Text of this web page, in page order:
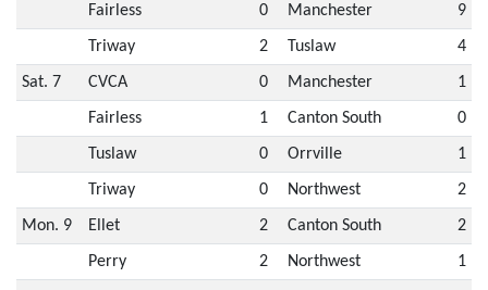
Fairless 0 Manchester 9
Triway 2 Tuslaw 4
Sat. 7 CVCA 0 Manchester 1
Fairless 1 Canton South 0
Tuslaw 0 Orrville 1
Triway 0 Northwest 2
Mon. 9 Ellet 2 Canton South 2
Perry 2 Northwest 1